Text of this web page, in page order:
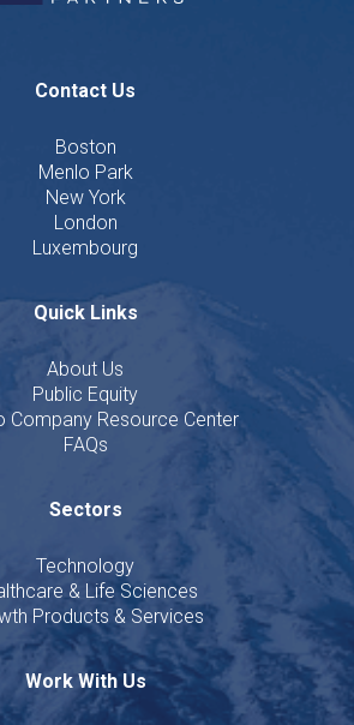
Contact Us
Boston
Menlo Park
New York
London
Luxembourg
Quick Links
About Us
Public Equity
Company Resource Center
FAQs
Sectors
Technology
& Life Sciences
Products & Services
Work With Us